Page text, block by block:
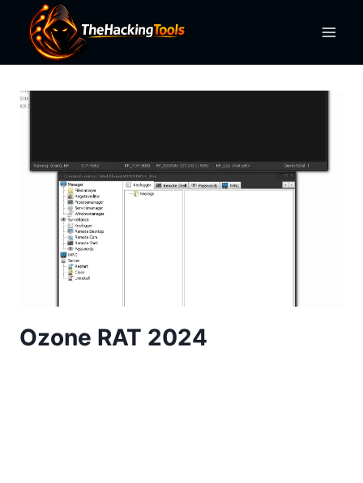
content
Ozone RAT 2024